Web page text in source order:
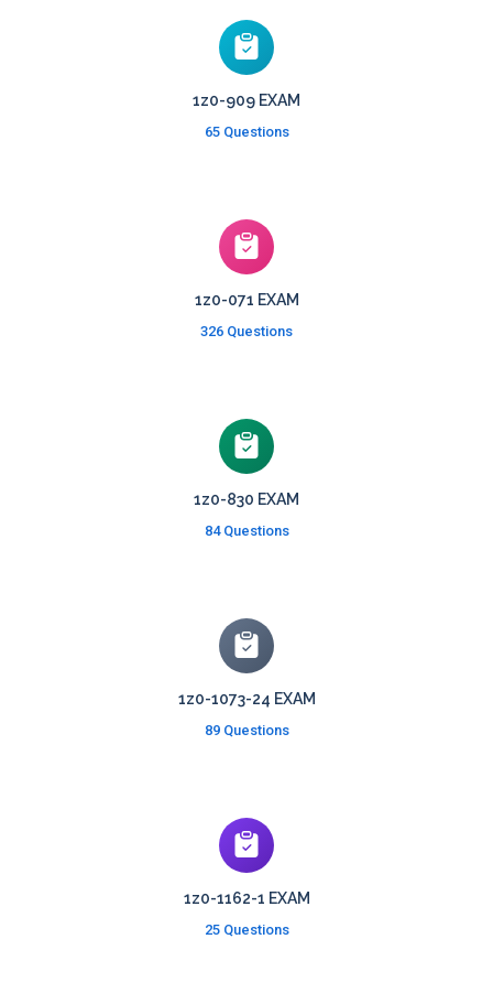
1z0-909 EXAM
65 Questions
1z0-071 EXAM
326 Questions
1z0-830 EXAM
84 Questions
1z0-1073-24 EXAM
89 Questions
1z0-1162-1 EXAM
25 Questions